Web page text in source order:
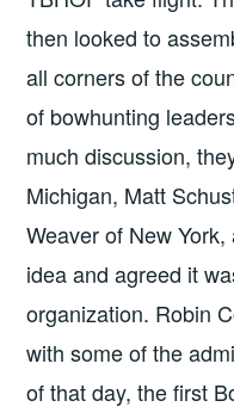
then looked to
all corners of the
of bowhunting
much discussion,
Michigan, Matt
Weaver of New
idea and agreed it
organization. Robin
with some of the
of that day, the first